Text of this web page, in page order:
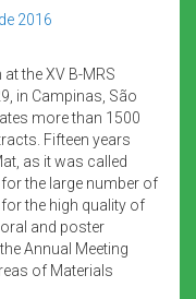
2016
the XV B-MRS
in Campinas, São
more than 1500
Fifteen years
as it was called
the large number of
the high quality of
and poster
Annual Meeting
of Materials